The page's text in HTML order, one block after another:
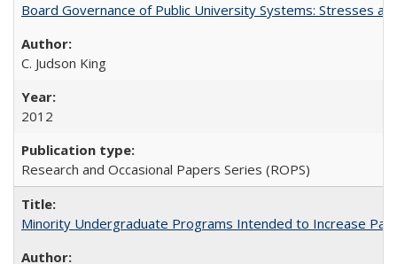
Board Governance of Public University Systems: Stresses
C. Judson King
2012
Research and Occasional Papers Series (ROPS)
Minority Undergraduate Programs Intended to Increase